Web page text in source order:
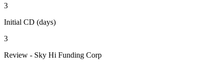
3
Initial CD (days)
3
Review - Sky Hi Funding Corp